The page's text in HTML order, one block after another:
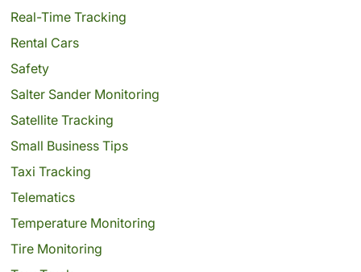
Real-Time Tracking
Rental Cars
Safety
Salter Sander Monitoring
Satellite Tracking
Small Business Tips
Taxi Tracking
Telematics
Temperature Monitoring
Tire Monitoring